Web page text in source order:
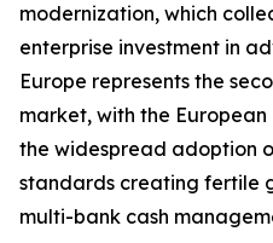
modernization, which
enterprise investment in
Europe represents the
market, with the European
the widespread adoption
standards creating fertile
multi-bank cash